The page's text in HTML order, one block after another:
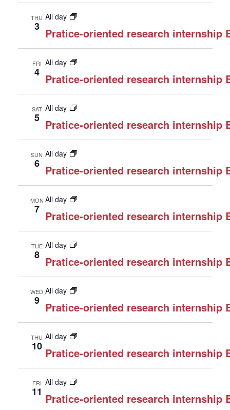
THU
3
All day
Pratice-oriented research internship
FRI
4
All day
Pratice-oriented research internship
SAT
5
All day
Pratice-oriented research internship
SUN
6
All day
Pratice-oriented research internship
MON
7
All day
Pratice-oriented research internship
TUE
8
All day
Pratice-oriented research internship
WED
9
All day
Pratice-oriented research internship
THU
10
All day
Pratice-oriented research internship
FRI
11
All day
Pratice-oriented research internship